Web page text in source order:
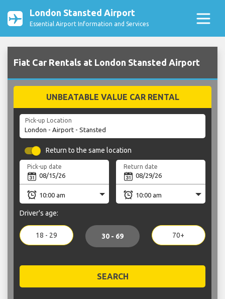
London Stansted Airport
Essential Airport Information and Services
Fiat Car Rentals at London Stansted Airport
UNBEATABLE VALUE CAR RENTAL
Pick-up Location
Return to the same location
Pick-up date Return date
Driver's age:
18 - 29 30 - 69 70+
SEARCH